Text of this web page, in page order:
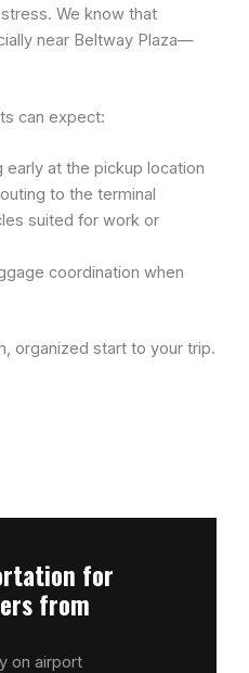
We know that
near Beltway Plaza—
can expect:
early at the pickup location
to the terminal
suited for work or
coordination when
organized start to your trip.
for
from
on airport